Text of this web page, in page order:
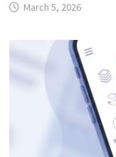
March 5, 2026